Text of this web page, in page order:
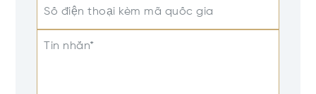
Số điện thoại kèm mã quốc gia
Tin nhắn*